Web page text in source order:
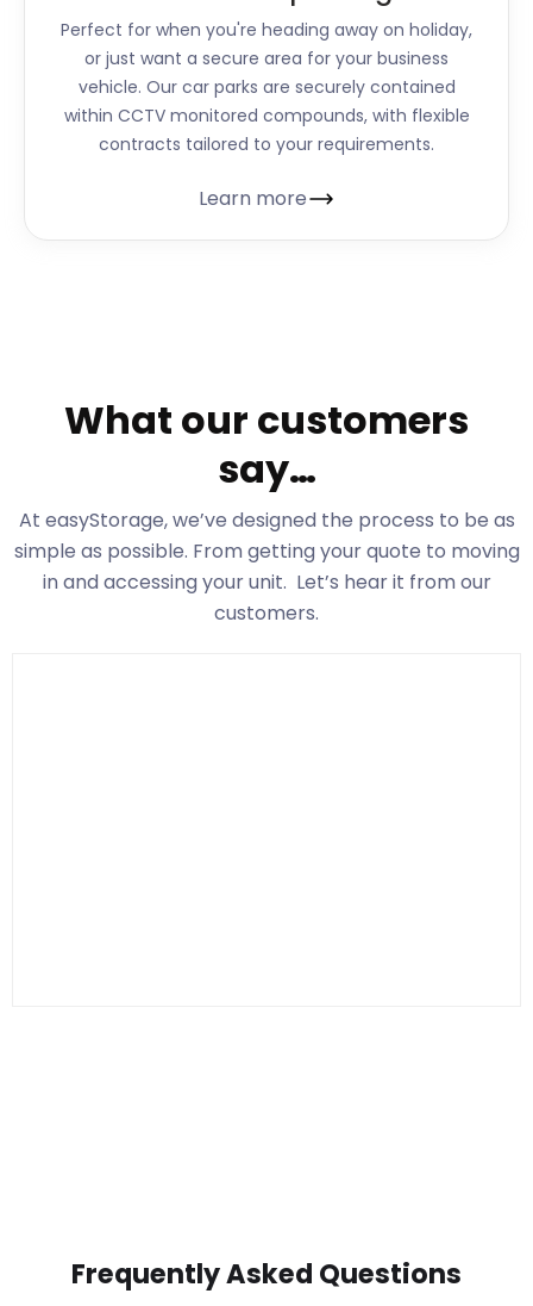
Perfect for when you're heading away on holiday,
or just want a secure area for your business
vehicle. Our car parks are securely contained
within CCTV monitored compounds, with flexible
contracts tailored to your requirements.
Learn more
What our customers
say…
At easyStorage, we’ve designed the process to be as
simple as possible. From getting your quote to moving
in and accessing your unit. Let’s hear it from our
customers.
Frequently Asked Questions